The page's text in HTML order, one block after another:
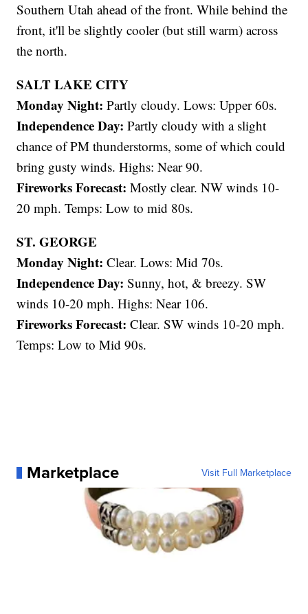
Southern Utah ahead of the front. While behind the
front, it'll be slightly cooler (but still warm) across
the north.
SALT LAKE CITY
Monday Night: Partly cloudy. Lows: Upper 60s.
Independence Day:Partly cloudy with a slight
chance of PM thunderstorms, some of which could
bring gusty winds. Highs: Near 90.
Fireworks Forecast: Mostly clear. NW winds 10-
20 mph. Temps: Low to mid 80s.
ST. GEORGE
Monday Night: Clear. Lows: Mid 70s.
Independence Day:Sunny, hot, & breezy. SW
winds 10-20 mph. Highs: Near 106.
Fireworks Forecast:Clear. SW winds 10-20 mph.
Temps: Low to Mid 90s.
Marketplace Visit Full Marketplace